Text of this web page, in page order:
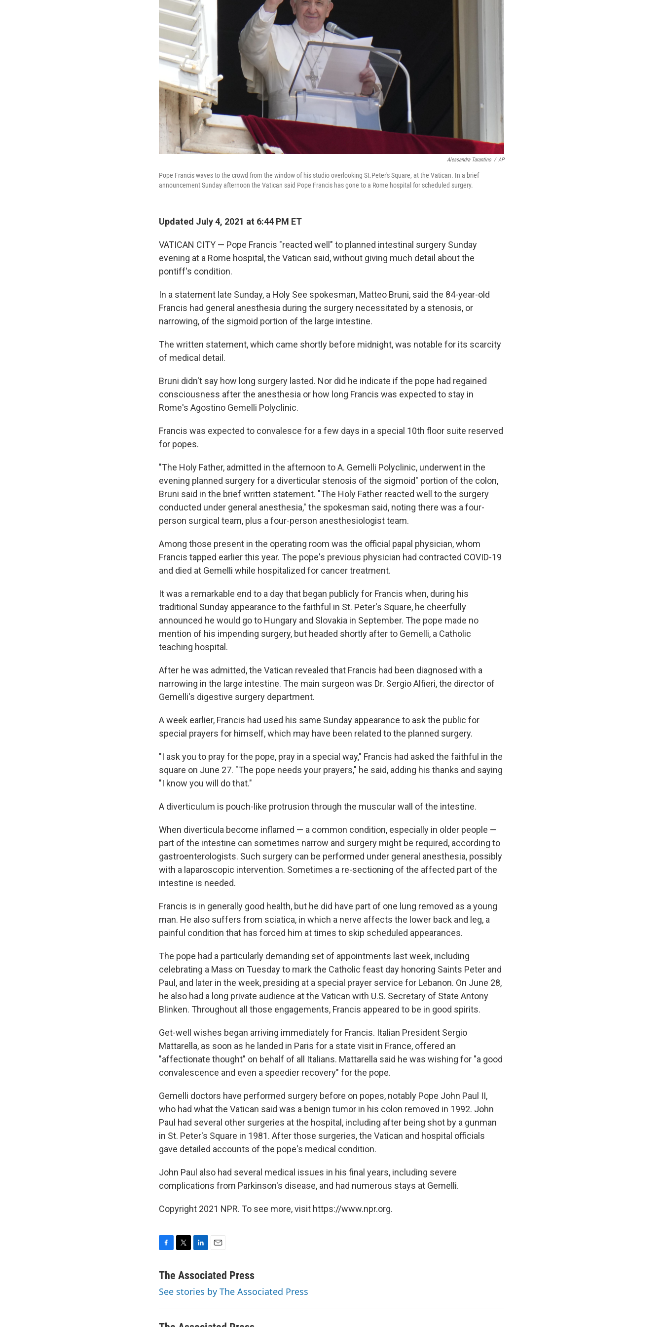
Alessandra Tarantino / AP
Pope Francis waves to the crowd from the window of his studio overlooking St.Peter's Square, at the Vatican. In a brief
announcement Sunday afternoon the Vatican said Pope Francis has gone to a Rome hospital for scheduled surgery.
Updated July 4, 2021 at 6:44 PM ET
VATICAN CITY — Pope Francis "reacted well" to planned intestinal surgery Sunday
evening at a Rome hospital, the Vatican said, without giving much detail about the
pontiff's condition.
In a statement late Sunday, a Holy See spokesman, Matteo Bruni, said the 84-year-old
Francis had general anesthesia during the surgery necessitated by a stenosis, or
narrowing, of the sigmoid portion of the large intestine.
The written statement, which came shortly before midnight, was notable for its scarcity
of medical detail.
Bruni didn't say how long surgery lasted. Nor did he indicate if the pope had regained
consciousness after the anesthesia or how long Francis was expected to stay in
Rome's Agostino Gemelli Polyclinic.
Francis was expected to convalesce for a few days in a special 10th floor suite reserved
for popes.
"The Holy Father, admitted in the afternoon to A. Gemelli Polyclinic, underwent in the
evening planned surgery for a diverticular stenosis of the sigmoid" portion of the colon,
Bruni said in the brief written statement. "The Holy Father reacted well to the surgery
conducted under general anesthesia," the spokesman said, noting there was a four-
person surgical team, plus a four-person anesthesiologist team.
Among those present in the operating room was the official papal physician, whom
Francis tapped earlier this year. The pope's previous physician had contracted COVID-19
and died at Gemelli while hospitalized for cancer treatment.
It was a remarkable end to a day that began publicly for Francis when, during his
traditional Sunday appearance to the faithful in St. Peter's Square, he cheerfully
announced he would go to Hungary and Slovakia in September. The pope made no
mention of his impending surgery, but headed shortly after to Gemelli, a Catholic
teaching hospital.
After he was admitted, the Vatican revealed that Francis had been diagnosed with a
narrowing in the large intestine. The main surgeon was Dr. Sergio Alfieri, the director of
Gemelli's digestive surgery department.
A week earlier, Francis had used his same Sunday appearance to ask the public for
special prayers for himself, which may have been related to the planned surgery.
"I ask you to pray for the pope, pray in a special way," Francis had asked the faithful in the
square on June 27. "The pope needs your prayers," he said, adding his thanks and saying
"I know you will do that."
A diverticulum is pouch-like protrusion through the muscular wall of the intestine.
When diverticula become inflamed — a common condition, especially in older people —
part of the intestine can sometimes narrow and surgery might be required, according to
gastroenterologists. Such surgery can be performed under general anesthesia, possibly
with a laparoscopic intervention. Sometimes a re-sectioning of the affected part of the
intestine is needed.
Francis is in generally good health, but he did have part of one lung removed as a young
man. He also suffers from sciatica, in which a nerve affects the lower back and leg, a
painful condition that has forced him at times to skip scheduled appearances.
The pope had a particularly demanding set of appointments last week, including
celebrating a Mass on Tuesday to mark the Catholic feast day honoring Saints Peter and
Paul, and later in the week, presiding at a special prayer service for Lebanon. On June 28,
he also had a long private audience at the Vatican with U.S. Secretary of State Antony
Blinken. Throughout all those engagements, Francis appeared to be in good spirits.
Get-well wishes began arriving immediately for Francis. Italian President Sergio
Mattarella, as soon as he landed in Paris for a state visit in France, offered an
"affectionate thought" on behalf of all Italians. Mattarella said he was wishing for "a good
convalescence and even a speedier recovery" for the pope.
Gemelli doctors have performed surgery before on popes, notably Pope John Paul II,
who had what the Vatican said was a benign tumor in his colon removed in 1992. John
Paul had several other surgeries at the hospital, including after being shot by a gunman
in St. Peter's Square in 1981. After those surgeries, the Vatican and hospital officials
gave detailed accounts of the pope's medical condition.
John Paul also had several medical issues in his final years, including severe
complications from Parkinson's disease, and had numerous stays at Gemelli.
Copyright 2021 NPR. To see more, visit https://www.npr.org.
c
b
k
t
n
e
n
a
l
The Associated Press
See stories by The Associated Press